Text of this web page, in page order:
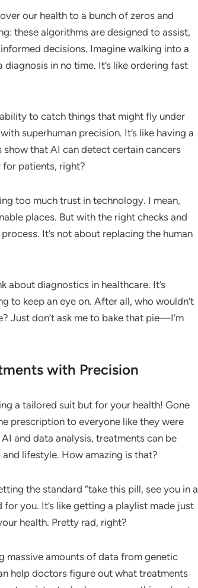
our health to a bunch of zeros and
these algorithms are designed to assist,
decisions. Imagine walking into a
in no time. It’s like ordering fast
to catch things that might fly under
superhuman precision. It’s like having a
that AI can detect certain cancers
for patients, right?
too much trust in technology. I mean,
places. But with the right checks and
It’s not about replacing the human
about diagnostics in healthcare. It’s
to keep an eye on. After all, who wouldn’t
Just don’t ask me to bake that pie—I’m
with Precision
a tailored suit but for your health! Gone
prescription to everyone like they were
and data analysis, treatments can be
lifestyle. How amazing is that?
the standard “take this pill, see you in a
you. It’s like getting a playlist made just
health. Pretty rad, right?
massive amounts of data from genetic
help doctors figure out what treatments